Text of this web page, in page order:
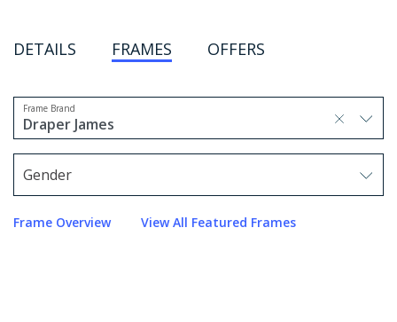
DETAILS FRAMES OFFERS
Draper James selected, press delete to remove
1 option selected.Use arrow keys to navigate
Frame Brand
Gender
Use arrow keys to navigate options. Press Enter to
Frame Overview View All Featured Frames